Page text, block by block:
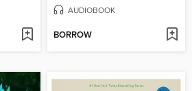
AUDIOBOOK
BORROW